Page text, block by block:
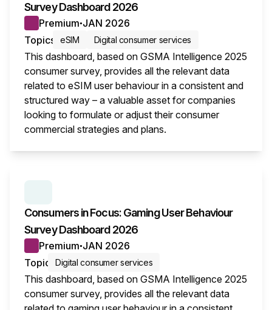
Survey Dashboard 2026
Premium● JAN 2026
Topics
eSIM Digital consumer services
This dashboard, based on GSMA Intelligence 2025
consumer survey, provides all the relevant data
related to eSIM user behaviour in a consistent and
structured way – a valuable asset for companies
looking to formulate or adjust their consumer
commercial strategies and plans.
Consumers in Focus: Gaming User Behaviour
Survey Dashboard 2026
Premium● JAN 2026
Topic
Digital consumer services
This dashboard, based on GSMA Intelligence 2025
consumer survey, provides all the relevant data